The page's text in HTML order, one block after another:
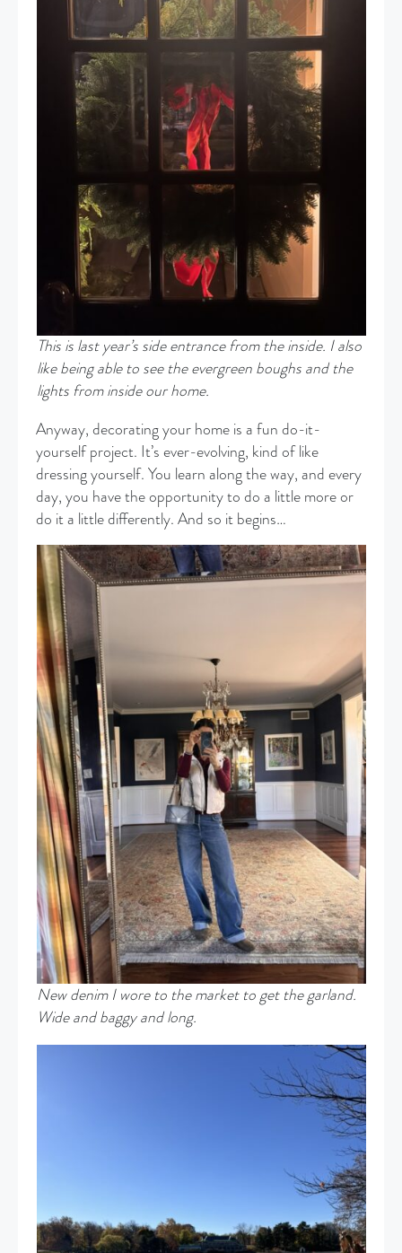
This is last year’s side entrance from the inside. I also
like being able to see the evergreen boughs and the
lights from inside our home.
Anyway, decorating your home is a fun do-it-
yourself project. It’s ever-evolving, kind of like
dressing yourself. You learn along the way, and every
day, you have the opportunity to do a little more or
do it a little differently. And so it begins…
New denim I wore to the market to get the garland.
Wide and baggy and long.